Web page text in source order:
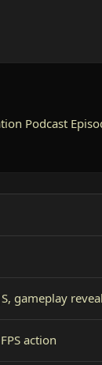
Podcast
gameplay
action